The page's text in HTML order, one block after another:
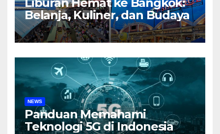
Belanja, Kuliner, dan Budaya
NEWS
Panduan Memahami
Teknologi 5G di Indonesia